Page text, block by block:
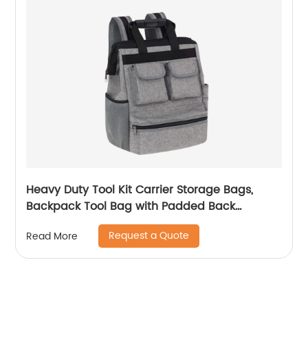
Heavy Duty Tool Kit Carrier Storage Bags,
Backpack Tool Bag with Padded Back
Support for Electrician, Plumber, Cable
Repairman
Read More Request a Quote